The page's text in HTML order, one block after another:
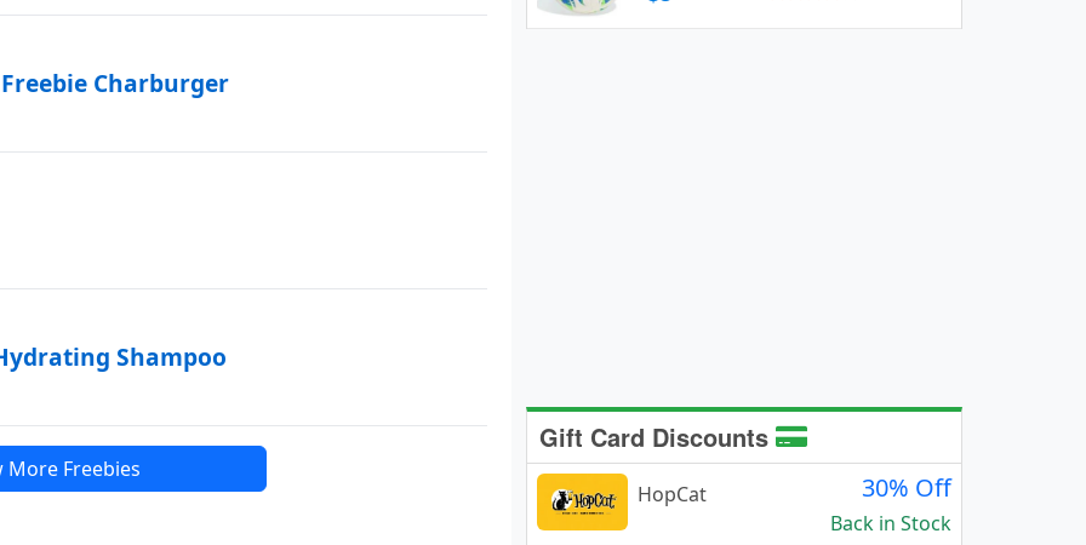
Charburger
Shampoo
More Freebies
Gift Card Discounts
HopCat 30% Off
Back in Stock